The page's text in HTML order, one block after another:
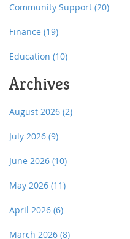
Community Support (20)
Finance (19)
Education (10)
Archives
August 2026 (2)
July 2026 (9)
June 2026 (10)
May 2026 (11)
April 2026 (6)
March 2026 (8)